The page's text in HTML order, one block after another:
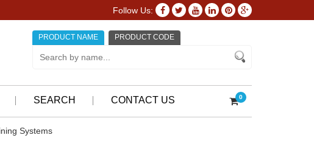
Follow Us:
PRODUCT NAME PRODUCT CODE
SEARCH CONTACT US 0
Systems